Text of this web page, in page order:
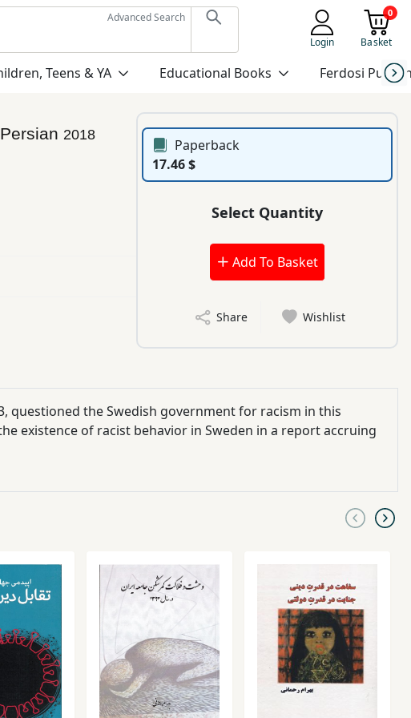
Advanced Search
Login
0
Basket
Teens & YA Educational Books Ferdosi
Persian 2018
Paperback
17.46 $
Select Quantity
Add To Basket
Share Wishlist
questioned the Swedish government for racism in this
existence of racist behavior in Sweden in a report accruing